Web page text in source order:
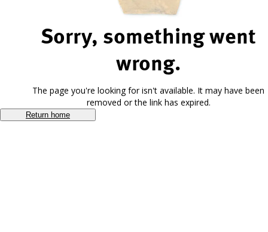
Sorry, something went
wrong.
The page you're looking for isn't available. It may have been
removed or the link has expired.
Return home